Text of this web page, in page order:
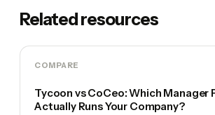
Related resources
COMPARE
Tycoon vs CoCeo: Which Manager
Actually Runs Your Company?